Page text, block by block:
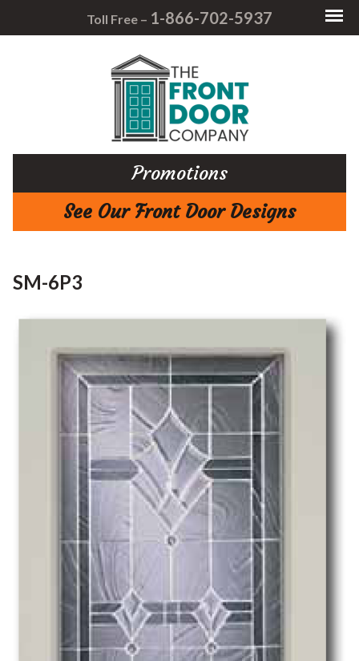
Toll Free – 1-866-702-5937
Promotions
See Our Front Door Designs
SM-6P3